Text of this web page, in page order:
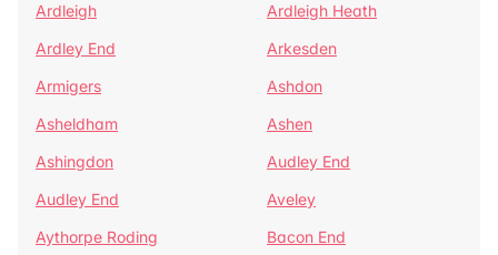
Ardleigh
Ardleigh Heath
Ardley End
Arkesden
Armigers
Ashdon
Asheldham
Ashen
Ashingdon
Audley End
Audley End
Aveley
Aythorpe Roding
Bacon End